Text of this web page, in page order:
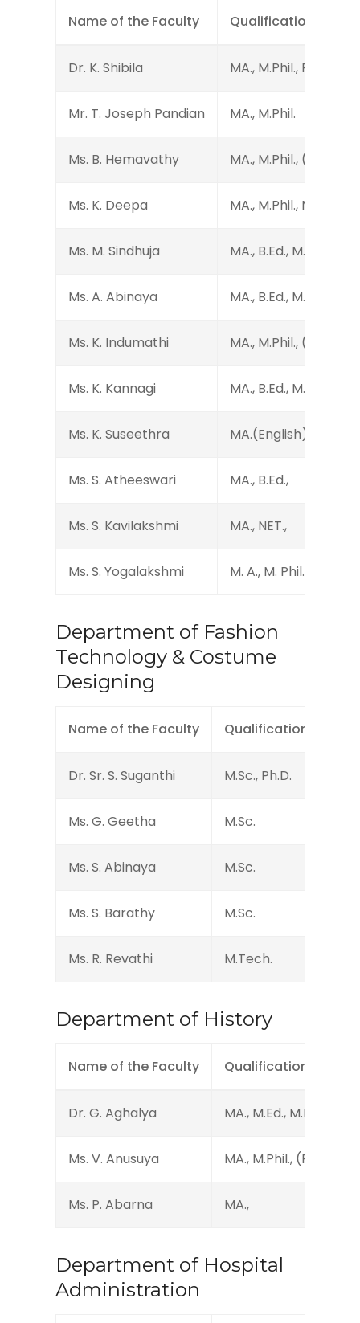
Name of the Faculty Qualification
Dr. K. Shibila MA., M.Phil., Ph.D.
Mr. T. Joseph Pandian MA., M.Phil.
Ms. B. Hemavathy MA., M.Phil., (Ph.D.)
Ms. K. Deepa MA., M.Phil., M.Ed.,
Ms. M. Sindhuja MA., B.Ed., M.Phil.
Ms. A. Abinaya MA., B.Ed., M.Phil.
Ms. K. Indumathi MA., M.Phil., (Ph.D.)
Ms. K. Kannagi MA., B.Ed., M.Phil., Dip
Ms. K. Suseethra MA.(English)., MA.(M
Ms. S. Atheeswari MA., B.Ed.,
Ms. S. Kavilakshmi MA., NET.,
Ms. S. Yogalakshmi M. A., M. Phil., B. Ed.,
Department of Fashion
Technology & Costume
Designing
Name of the Faculty Qualification
Dr. Sr. S. Suganthi M.Sc., Ph.D.
Ms. G. Geetha M.Sc.
Ms. S. Abinaya M.Sc.
Ms. S. Barathy M.Sc.
Ms. R. Revathi M.Tech.
Department of History
Name of the Faculty Qualification
Dr. G. Aghalya MA., M.Ed., M.Phil.,
Ms. V. Anusuya MA., M.Phil., (Ph.D.)
Ms. P. Abarna MA.,
Department of Hospital
Administration